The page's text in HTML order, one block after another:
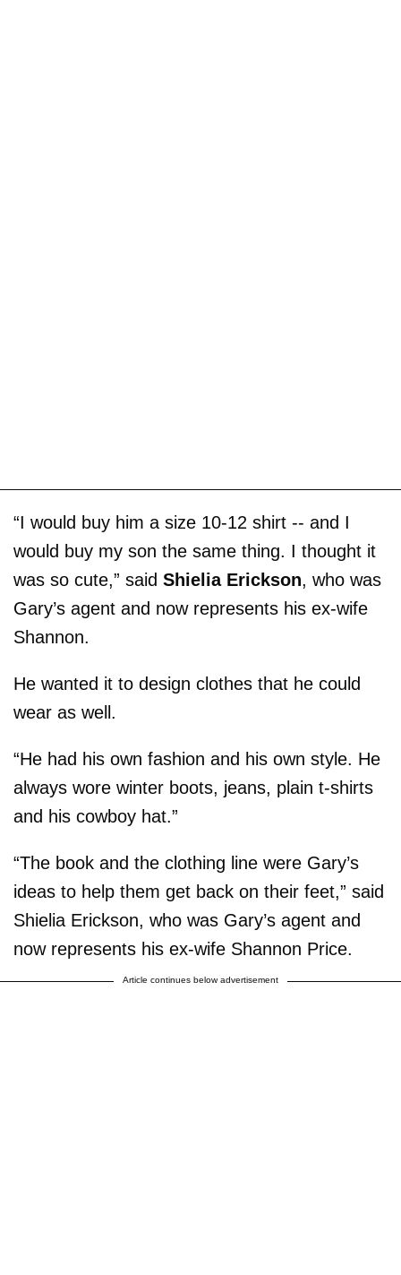
“I would buy him a size 10-12 shirt -- and I
would buy my son the same thing. I thought it
was so cute,” said Shielia Erickson, who was
Gary’s agent and now represents his ex-wife
Shannon.
He wanted it to design clothes that he could
wear as well.
“He had his own fashion and his own style. He
always wore winter boots, jeans, plain t-shirts
and his cowboy hat.”
“The book and the clothing line were Gary’s
ideas to help them get back on their feet,” said
Shielia Erickson, who was Gary’s agent and
now represents his ex-wife Shannon Price.
Article continues below advertisement